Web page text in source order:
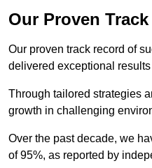
Our Proven
Our proven track record of
delivered exceptional
Through tailored strategies
growth in challenging
Over the past decade, we
of 95%, as reported by